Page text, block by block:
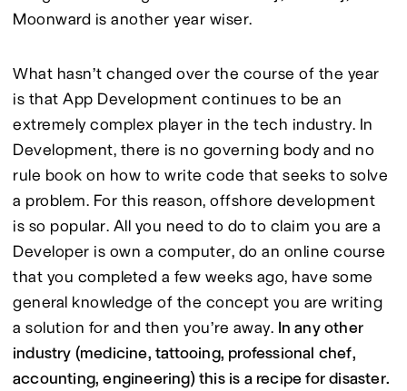
Moonward is another year wiser.
What hasn’t changed over the course of the year
is that App Development continues to be an
extremely complex player in the tech industry. In
Development, there is no governing body and no
rule book on how to write code that seeks to solve
a problem. For this reason, offshore development
is so popular. All you need to do to claim you are a
Developer is own a computer, do an online course
that you completed a few weeks ago, have some
general knowledge of the concept you are writing
a solution for and then you’re away. In any other
industry (medicine, tattooing, professional chef,
accounting, engineering) this is a recipe for disaster.